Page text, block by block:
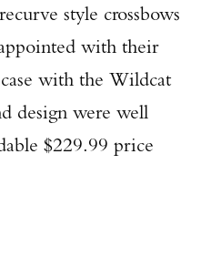
style crossbows
with their
with the Wildcat
design were well
$229.99 price